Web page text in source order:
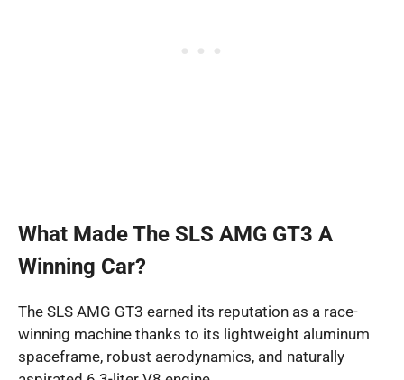
What Made The SLS AMG GT3 A
Winning Car?
The SLS AMG GT3 earned its reputation as a race-
winning machine thanks to its lightweight aluminum
spaceframe, robust aerodynamics, and naturally